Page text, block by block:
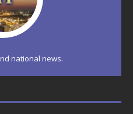
national news.